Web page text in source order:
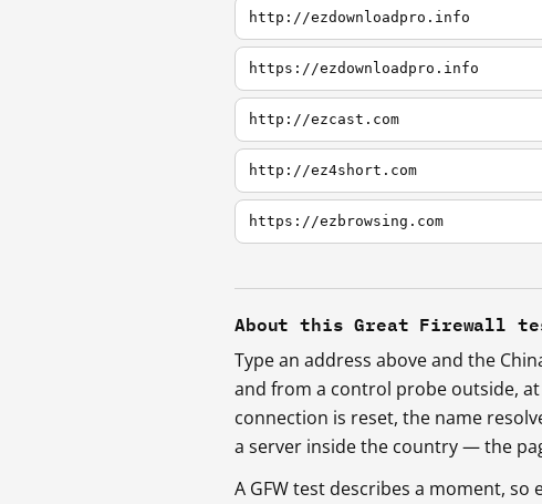
http://ezdownloadpro.info
https://ezdownloadpro.info
http://ezcast.com
http://ez4short.com
https://ezbrowsing.com
About this Great Firewall
Type an address above and the
and from a control probe outside,
connection is reset, the name
a server inside the country — the
A GFW test describes a moment,